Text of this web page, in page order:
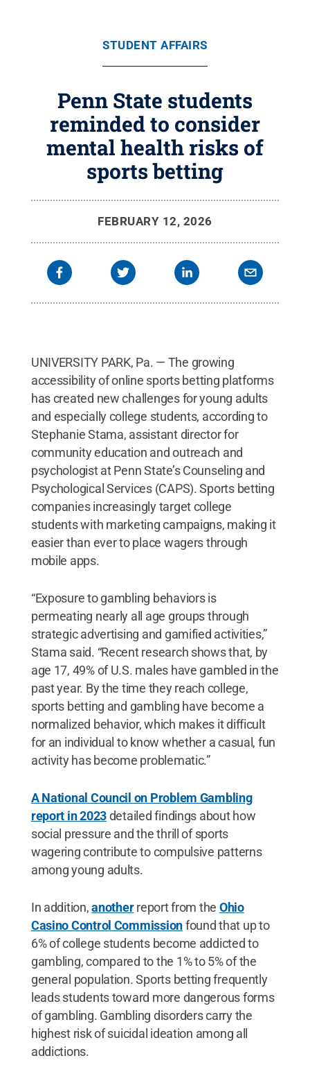
STUDENT AFFAIRS
Penn State students
reminded to consider
mental health risks of
sports betting
FEBRUARY 12, 2026
UNIVERSITY PARK, Pa. — The growing
accessibility of online sports betting platforms
has created new challenges for young adults
and especially college students, according to
Stephanie Stama, assistant director for
community education and outreach and
psychologist at Penn State’s Counseling and
Psychological Services (CAPS). Sports betting
companies increasingly target college
students with marketing campaigns, making it
easier than ever to place wagers through
mobile apps.
“Exposure to gambling behaviors is
permeating nearly all age groups through
strategic advertising and gamified activities,”
Stama said. “Recent research shows that, by
age 17, 49% of U.S. males have gambled in the
past year. By the time they reach college,
sports betting and gambling have become a
normalized behavior, which makes it difficult
for an individual to know whether a casual, fun
activity has become problematic.”
A National Council on Problem Gambling
report in 2023detailed findings about how
social pressure and the thrill of sports
wagering contribute to compulsive patterns
among young adults.
In addition,anotherreport from the Ohio
Casino Control Commissionfound that up to
6% of college students become addicted to
gambling, compared to the 1% to 5% of the
general population. Sports betting frequently
leads students toward more dangerous forms
of gambling. Gambling disorders carry the
highest risk of suicidal ideation among all
addictions.